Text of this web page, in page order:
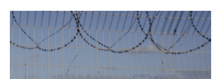
o
k
r
I
n